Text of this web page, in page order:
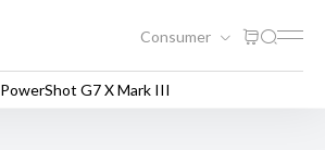
Consumer
PowerShot G7 X Mark III